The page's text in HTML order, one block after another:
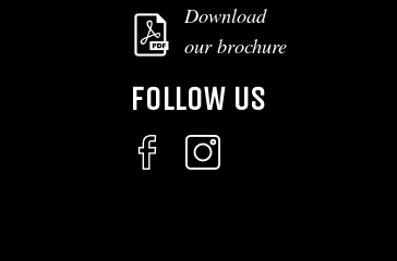
Download
our brochure
FOLLOW US